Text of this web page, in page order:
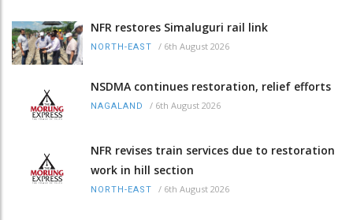
NFR restores Simaluguri rail link
NORTH-EAST / 6th August 2026
NSDMA continues restoration, relief efforts
NAGALAND / 6th August 2026
NFR revises train services due to restoration
work in hill section
NORTH-EAST / 6th August 2026